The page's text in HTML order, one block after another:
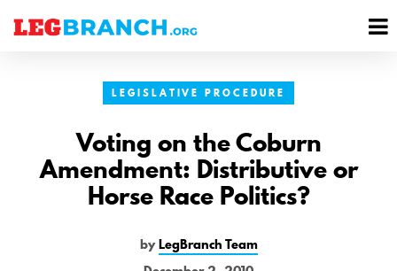
LEGISLATIVE PROCEDURE
Voting on the Coburn
Amendment: Distributive or
Horse Race Politics?
byLegBranch Team